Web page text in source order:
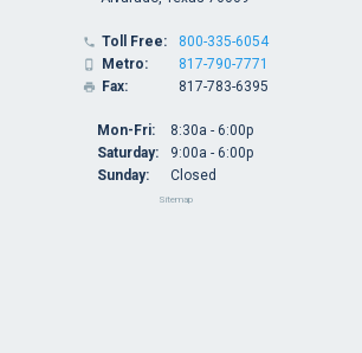
 Toll Free:
 Metro:
 Fax:
800-335-6054
817-790-7771
817-783-6395
Mon-Fri:
Saturday:
Sunday:
8:30a - 6:00p
9:00a - 6:00p
Closed
Sitemap